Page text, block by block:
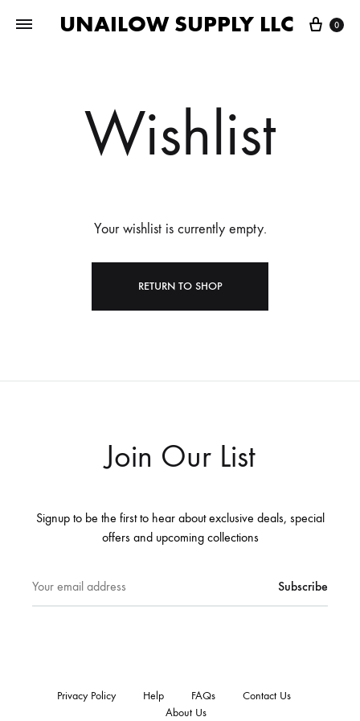
UNAILOW SUPPLY LLC Cart
0
Wishlist
Your wishlist is currently empty.
RETURN TO SHOP
Join Our List
Signup to be the first to hear about exclusive deals, special
offers and upcoming collections
Privacy Policy Help FAQs
Contact Us
About Us